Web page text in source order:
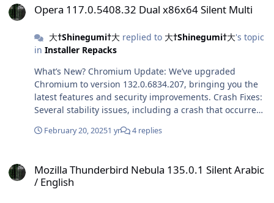
Opera 117.0.5408.32 Dual x86x64 Silent Multi
大†Shinegumi†大replied to 大†Shinegumi†大's topic
in Installer Repacks
What’s New? Chromium Update: We’ve upgraded
Chromium to version 132.0.6834.207, bringing you the
latest features and security improvements. Crash Fixes:
Several stability issues, including a crash that occurred
been addressed. UI Tweaks: Among others, this release
February 20, 20251 yr 4 replies
Mozilla Thunderbird Nebula 135.0.1 Silent Arabic
/ English